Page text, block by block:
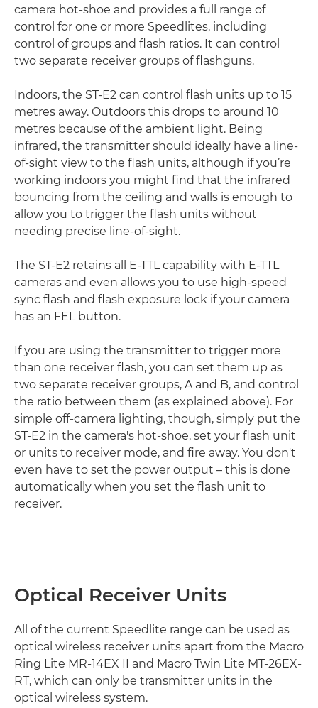
camera hot-shoe and provides a full range of
control for one or more Speedlites, including
control of groups and flash ratios. It can control
two separate receiver groups of flashguns.
Indoors, the ST-E2 can control flash units up to 15
metres away. Outdoors this drops to around 10
metres because of the ambient light. Being
infrared, the transmitter should ideally have a line-
of-sight view to the flash units, although if you’re
working indoors you might find that the infrared
bouncing from the ceiling and walls is enough to
allow you to trigger the flash units without
needing precise line-of-sight.
The ST-E2 retains all E-TTL capability with E-TTL
cameras and even allows you to use high-speed
sync flash and flash exposure lock if your camera
has an FEL button.
If you are using the transmitter to trigger more
than one receiver flash, you can set them up as
two separate receiver groups, A and B, and control
the ratio between them (as explained above). For
simple off-camera lighting, though, simply put the
ST-E2 in the camera's hot-shoe, set your flash unit
or units to receiver mode, and fire away. You don't
even have to set the power output – this is done
automatically when you set the flash unit to
receiver.
Optical Receiver Units
All of the current Speedlite range can be used as
optical wireless receiver units apart from the Macro
Ring Lite MR-14EX II and Macro Twin Lite MT-26EX-
RT, which can only be transmitter units in the
optical wireless system.